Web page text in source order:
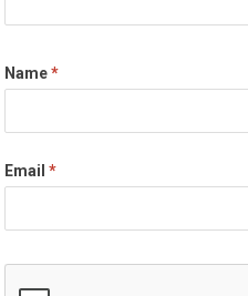
Name*
Email*